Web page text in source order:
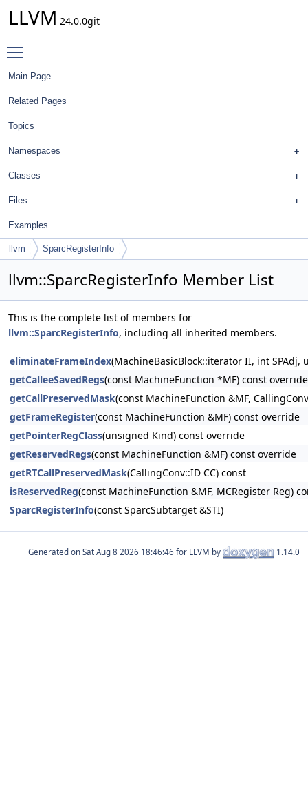
LLVM 24.0.0git
Main Page
Related Pages
Topics
Namespaces
Classes
Files
Examples
llvm SparcRegisterInfo
llvm::SparcRegisterInfo Member List
This is the complete list of members for
llvm::SparcRegisterInfo, including all inherited members.
eliminateFrameIndex(MachineBasicBlock::iterator II, int
getCalleeSavedRegs(const MachineFunction *MF) const override
getCallPreservedMask(const MachineFunction &MF,
getFrameRegister(const MachineFunction &MF) const override
getPointerRegClass(unsigned Kind) const override
getReservedRegs(const MachineFunction &MF) const override
getRTCallPreservedMask(CallingConv::ID CC) const
isReservedReg(const MachineFunction &MF, MCRegister Reg)
SparcRegisterInfo(const SparcSubtarget &STI)
Generated on for LLVM by 1.14.0